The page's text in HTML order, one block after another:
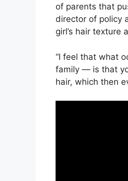
of parents that
director of policy
girl’s hair texture
“I feel that what
family — is that
hair, which then